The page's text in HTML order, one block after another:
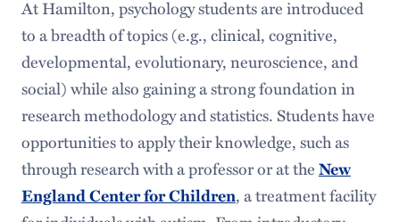
Senior Program
Faces & Spaces
Popular Stories
Careers After Hamilton
At Hamilton, psychology students are introduced
to a breadth of topics (e.g., clinical, cognitive,
developmental, evolutionary, neuroscience, and
social) while also gaining a strong foundation in
research methodology and statistics. Students have
opportunities to apply their knowledge, such as
through research with a professor or at theNew
England Center for Children, a treatment facility